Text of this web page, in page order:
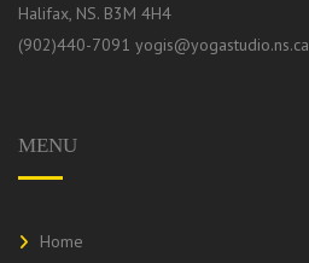
Halifax, NS. B3M 4H4
(902)440-7091 yogis@yogastudio.ns.ca
MENU
Home